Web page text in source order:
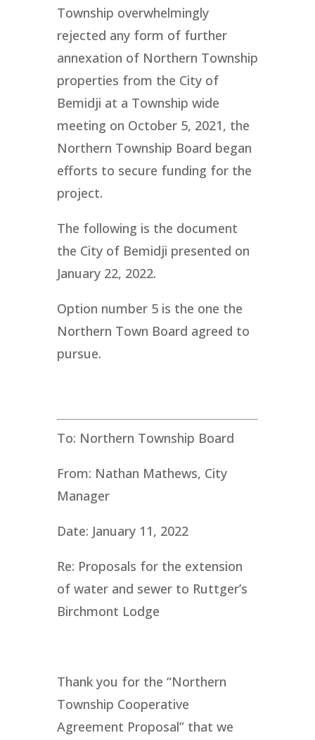
Township overwhelmingly
rejected any form of further
annexation of Northern Township
properties from the City of
Bemidji at a Township wide
meeting on October 5, 2021, the
Northern Township Board began
efforts to secure funding for the
project.
The following is the document
the City of Bemidji presented on
January 22, 2022.
Option number 5 is the one the
Northern Town Board agreed to
pursue.
To: Northern Township Board
From: Nathan Mathews, City
Manager
Date: January 11, 2022
Re: Proposals for the extension
of water and sewer to Ruttger’s
Birchmont Lodge
Thank you for the “Northern
Township Cooperative
Agreement Proposal” that we